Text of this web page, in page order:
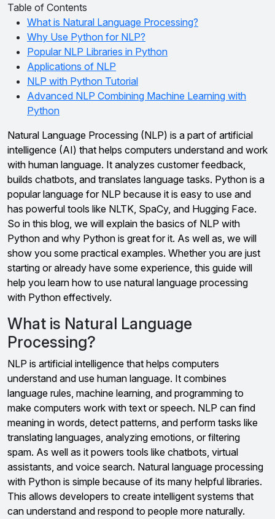
Table of Contents
What is Natural Language Processing?
Why Use Python for NLP?
Popular NLP Libraries in Python
Applications of NLP
NLP with Python Tutorial
Advanced NLP Combining Machine Learning with
Python
Natural Language Processing (NLP) is a part of artificial
intelligence (AI) that helps computers understand and work
with human language. It analyzes customer feedback,
builds chatbots, and translates language tasks. Python is a
popular language for NLP because it is easy to use and
has powerful tools like NLTK, SpaCy, and Hugging Face.
So in this blog, we will explain the basics of NLP with
Python and why Python is great for it. As well as, we will
show you some practical examples. Whether you are just
starting or already have some experience, this guide will
help you learn how to use natural language processing
with Python effectively.
What is Natural Language
Processing?
NLP is artificial intelligence that helps computers
understand and use human language. It combines
language rules, machine learning, and programming to
make computers work with text or speech. NLP can find
meaning in words, detect patterns, and perform tasks like
translating languages, analyzing emotions, or filtering
spam. As well as it powers tools like chatbots, virtual
assistants, and voice search. Natural language processing
with Python is simple because of its many helpful libraries.
This allows developers to create intelligent systems that
can understand and respond to people more naturally.